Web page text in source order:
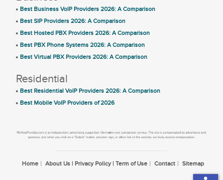
Best Business VoIP Providers 2026: A Comparison
Best SIP Providers 2026: A Comparison
Best Hosted PBX Providers 2026: A Comparison
Best PBX Phone Systems 2026: A Comparison
Best Virtual PBX Providers 2026: A Comparison
Residential
Best Residential VoIP Providers 2026: A Comparison
Best Mobile VoIP Providers of 2026
Home About Us | Privacy Policy | Term of Use Contact Sitemap